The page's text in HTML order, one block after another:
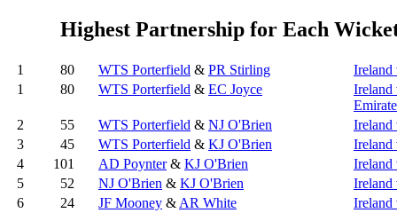
Highest Partnership for Each
1 80 WTS Porterfield & PR Stirling
Ireland
1
80 WTS Porterfield & EC Joyce
Ireland
2
55 WTS Porterfield & NJ O'Brien
Ireland
3
45 WTS Porterfield & KJ O'Brien
Ireland
4
101 AD Poynter& KJ O'Brien
Ireland
5
52 NJ O'Brien & KJ O'Brien
Ireland
6
24 JF Mooney & AR White
Ireland